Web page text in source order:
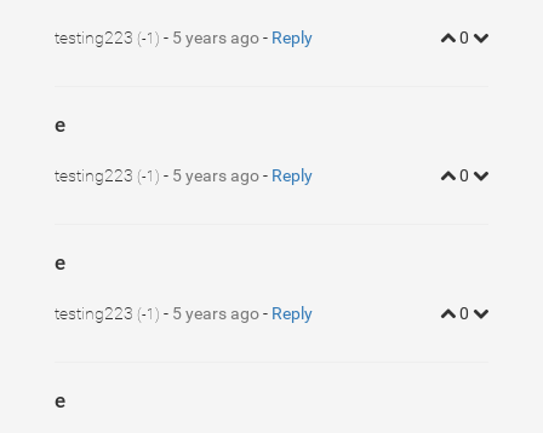
testing223 (-1) - 5 years ago- Reply 0
e
testing223 (-1) - 5 years ago- Reply 0
e
testing223 (-1) - 5 years ago- Reply 0
e